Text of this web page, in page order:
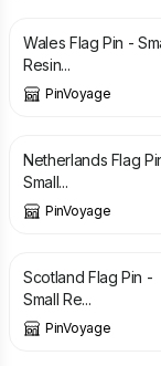
Wales Flag Pin -
Resin...
PinVoyage
£
Netherlands Flag
Small...
PinVoyage
£
Scotland Flag Pin -
Small Re...
PinVoyage
£